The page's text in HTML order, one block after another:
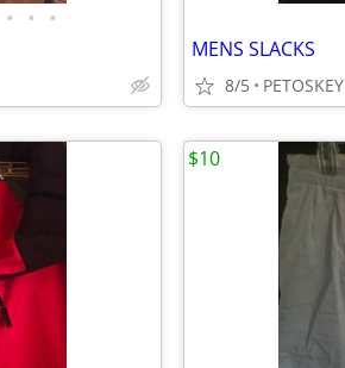
• • •
MENS SLACKS
8/5 PETOSKEY
$10